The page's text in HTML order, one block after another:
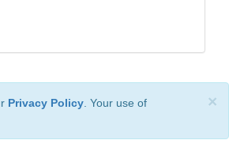
×
Privacy Policy . Your use of